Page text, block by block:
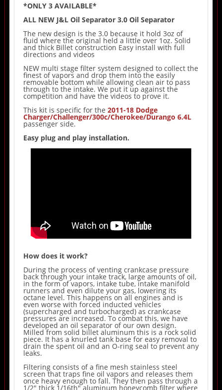
*ONLY 3 AVAILABLE*
ALL NEW J&L Oil Separator 3.0 Oil Separator
The new design is the 3.0 because it hold 3oz of
fluid where the original held a little over 1oz. Solid
and thick Billet construction Easy install with full
directions and videos
NEW multi stage filter system designed to collect the
finest of vapors and drop them into the easily
removable bottom while allowing clean air to pass
through to the intake. We put it up against the
competition and have the videos to prove it.
This kit is specific for the 2011-18 Dodge
Charger/Challenger/300c/Cherokee/Durango 6.4L
passenger side.
Easy plug and play installation.
How does it work?
During the process of venting crankcase pressure
back through your intake track, large amounts of oil,
in the form of vapors, intake tube, intake manifold
runners and even dilute your gas, lowering its
octane level. This happens on all engines and is
even worse with forced inducted vehicles
(supercharged and turbocharged) as crankcase
pressures are increased. To combat this, we have
developed an oil separator of our own design.
Milled from solid billet aluminum this is a rock solid
piece. It has a knurled tank base for easy removal to
drain the spent oil and an O-ring seal to prevent any
leaks.
Filtering consists of a fine mesh stainless steel
screen that traps fine oil vapors and releases them
once heavy enough to fall. They then pass through a
1/2" thick 1/16th" aluminum honeycomb filter where